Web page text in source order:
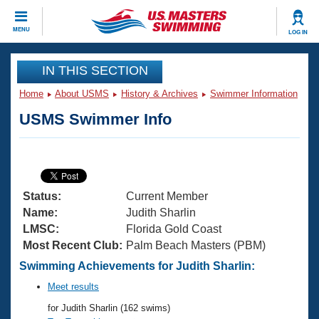
MENU LOG IN
CLOSE
Training
Articles And Videos
Swimming 101
Training Plans
Swimming Guides
Video Stroke Analysis
Club Finder
Virtual And Fitness Events
2026 Summer Nationals
National Championships
Results And Rankings
Workout Library
About Us
What Is Masters Swimming?
USMS Community
Join
IN THIS SECTION
Home About USMS History & Archives Swimmer Information
USMS Swimmer Info
Status:
Current Member
Name:
Judith Sharlin
LMSC:
Florida Gold Coast
Most Recent Club: Palm Beach Masters (PBM)
Swimming Achievements for Judith Sharlin:
Meet results
for Judith Sharlin (162 swims)